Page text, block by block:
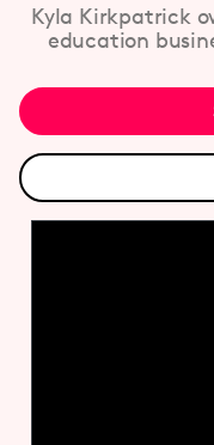
Kyla Kirkpatrick
education